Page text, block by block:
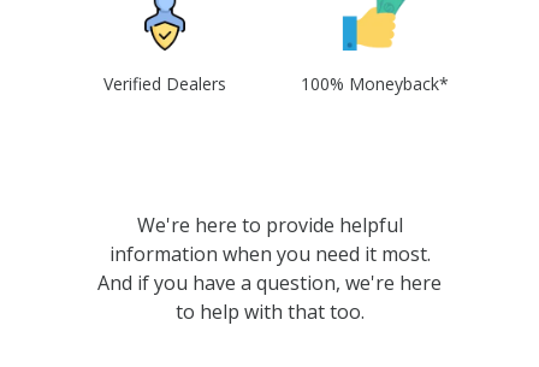
Verified Dealers 100% Moneyback*
We're here to provide helpful
information when you need it most.
And if you have a question, we're here
to help with that too.